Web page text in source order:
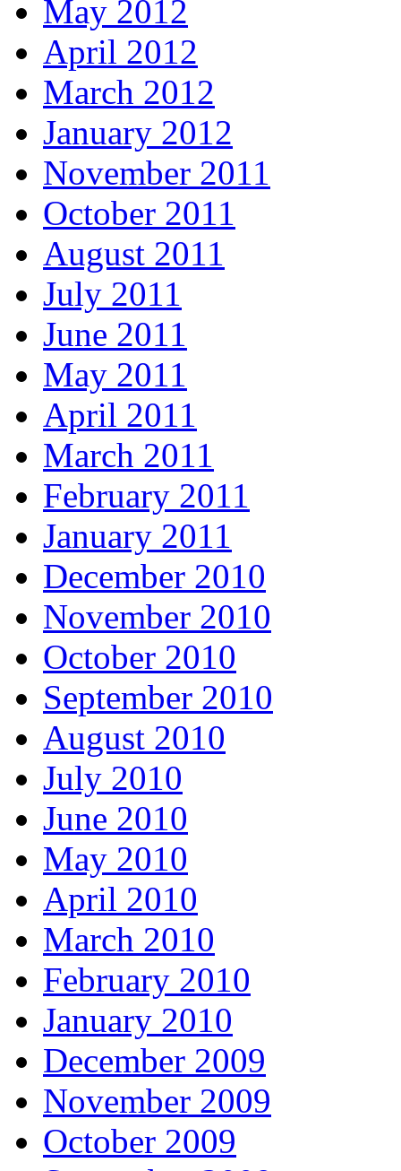
May 2012
April 2012
March 2012
January 2012
November 2011
October 2011
August 2011
July 2011
June 2011
May 2011
April 2011
March 2011
February 2011
January 2011
December 2010
November 2010
October 2010
September 2010
August 2010
July 2010
June 2010
May 2010
April 2010
March 2010
February 2010
January 2010
December 2009
November 2009
October 2009